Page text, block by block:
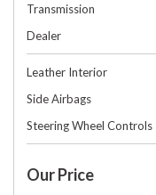
Transmission
Dealer
Leather Interior
Side Airbags
Steering Wheel Controls
Our Price